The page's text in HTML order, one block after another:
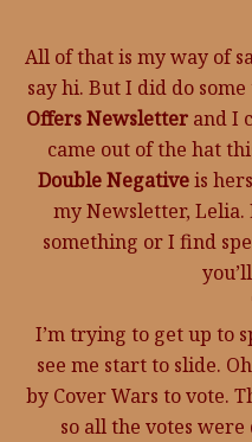
All of that is my way of
say hi. But I did do
Offers Newsletter and I
came out of the hat
Double Negativeis
my Newsletter,
something or I find
I’m trying to get up to
see me start to slide.
by Cover Wars to vote.
so all the votes